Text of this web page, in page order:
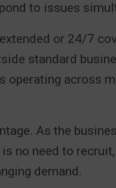
to issues
or 24/7
standard
operating across
As the
no need to
demand.